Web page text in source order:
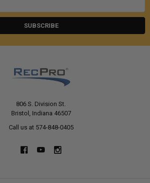
806 S. Division St.
Bristol, Indiana 46507
Call us at 574-848-0405